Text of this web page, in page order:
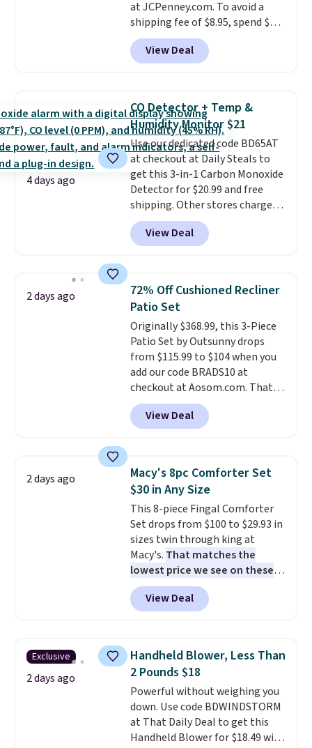
at JCPenney.com. To avoid a
shipping fee of $8.95, spend $49
or more. You can also order
online and choose free pickup at
a local store on orders of $25 or
these 30" x 54" towels.They dry
quickly and are resistant to
benzoyl peroxide, so they are
less likely to lose color when
they come into contact with
skin care products.You can also
get these 27" x 52" bath towels
for $1 less.
View Deal
4 days ago
CO Detector + Temp &
Humidity Monitor $21
Use our dedicated code BD65AT
at checkout at Daily Steals to
get this 3-in-1 Carbon Monoxide
Detector for $20.99 and free
shipping. Other stores charge
anywhere from $24.99 to $74.99
for similar detectors. Beyond
carbon monoxide detection, it
humidity so you have a full
picture of your indoor air quality
at a glance.
installation required.The
electrochemical sensor is highly
responsive and triggers an alert
when CO levels reach a
dangerous concentration. A
practical safety essential for
homes, RVs, and garages.
View Deal
2 days ago
72% Off Cushioned Recliner
Patio Set
Originally $368.99, this 3-Piece
Patio Set by Outsunny drops
from $115.99 to $104 when you
add our code BRADS10 at
checkout at Aosom.com. That's
a remarkably low price for a set
like this. Target and Walmart
are currently selling this exact
table has faux wood detailing.
also really like that the
cushions have straps so they'll
stay in place, a common
complaint on bistro set chairs
like this.
View Deal
2 days ago
Macy's 8pc Comforter Set
$30 in Any Size
This 8-piece Fingal Comforter
Set drops from $100 to $29.93 in
sizes twin through king at
Macy's. That matches the
lowest price we see on these
popular 8-piece sets
reversible and includes the
comforter, shams, a complete
skirt. Log into your free Macy's
Rewards account to get free
shipping at $39. Otherwise,
shipping adds $10.95 on orders
below $49. Please note that
Last Act merchandise is final
sale, so no returns, exchanges,
View Deal
Exclusive
2 days ago
Handheld Blower, Less Than
2 Pounds $18
Powerful without weighing you
down. Use code BDWINDSTORM
at That Daily Deal to get this
Handheld Blower for $18.49 with